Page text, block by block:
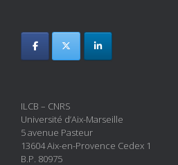
ILCB – CNRS
Université d’Aix-Marseille
5 avenue Pasteur
13604 Aix-en-Provence Cedex 1
B.P. 80975